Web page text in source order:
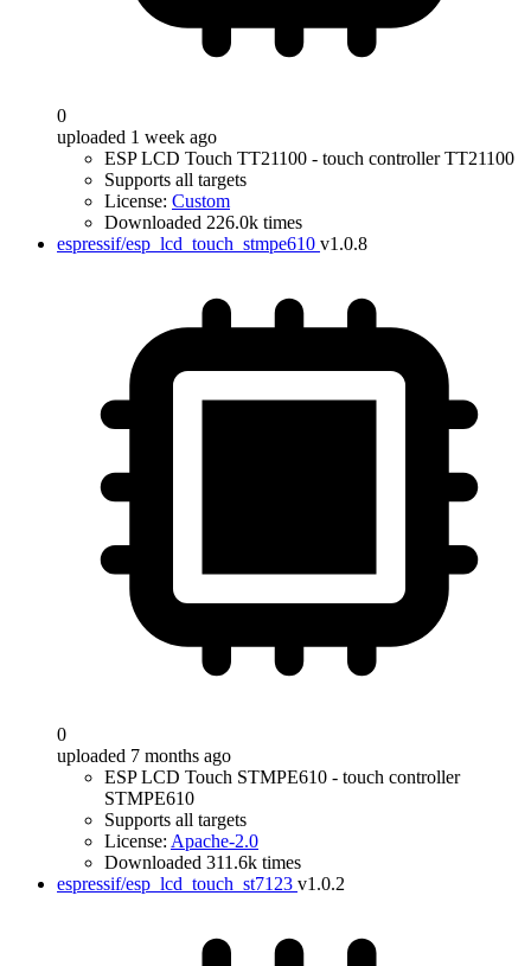
0
uploaded 1 week ago
ESP LCD Touch TT21100 - touch controller TT21100
Supports all targets
License: Custom
Downloaded 226.0k times
espressif/esp_lcd_touch_stmpe610 v1.0.8
0
uploaded 7 months ago
ESP LCD Touch STMPE610 - touch controller
STMPE610
Supports all targets
License: Apache-2.0
Downloaded 311.6k times
espressif/esp_lcd_touch_st7123 v1.0.2